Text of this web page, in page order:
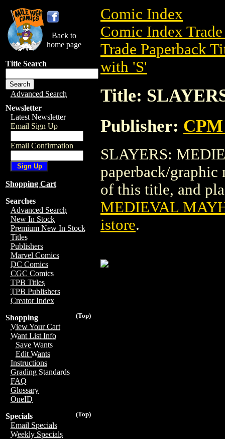
Back to
home page
Title Search
Advanced Search
Newsletter
Latest Newsletter
Email Sign Up
Email Confirmation
Shopping Cart
Searches
Advanced Search
New In Stock
Premium New In Stock
Titles
Publishers
Marvel Comics
DC Comics
CGC Comics
TPB Titles
TPB Publishers
Creator Index
(Top)
Shopping
View Your Cart
Want List Info
Save Wants
Edit Wants
Instructions
Grading Standards
FAQ
Glossary
OneID
(Top)
Specials
Email Specials
Weekly Specials
Comic Index
Comic Index
Trade Paperback
with 'S'
Title:
Publisher:
SLAYERS:
paperback/
of this title, and
MEDIEVAL
istore.